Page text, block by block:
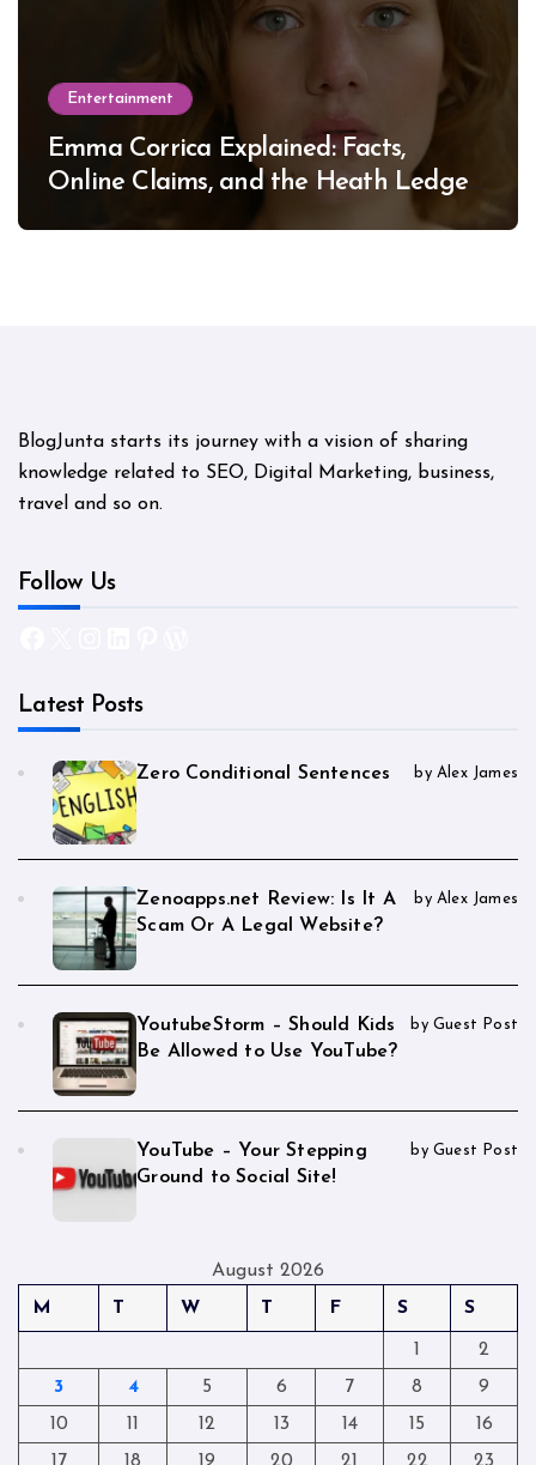
Entertainment
Emma Corrica Explained: Facts,
Online Claims, and the Heath Ledger
BlogJunta starts its journey with a vision of sharing
knowledge related to SEO, Digital Marketing, business,
travel and so on.
Follow Us
Latest Posts
Zero Conditional Sentences by Alex James
Zenoapps.net Review: Is It A
Scam Or A Legal Website?
by Alex James
YoutubeStorm – Should Kids
Be Allowed to Use YouTube?
by Guest Post
YouTube – Your Stepping
Ground to Social Site!
by Guest Post
August 2026
M
T W T F S S
1
2
3
4 5 6 7 8
9
10
11 12 13 14 15
16
17
18 19 20 21 22 23